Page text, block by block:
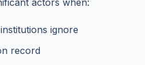
actors when:
ignore
record